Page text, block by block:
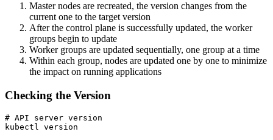
Master nodes are recreated, the version changes from the
current one to the target version
After the control plane is successfully updated, the worker
groups begin to update
Worker groups are updated sequentially, one group at a time
Within each group, nodes are updated one by one to minimize
the impact on running applications
Checking the Version
# API server version
kubectl version